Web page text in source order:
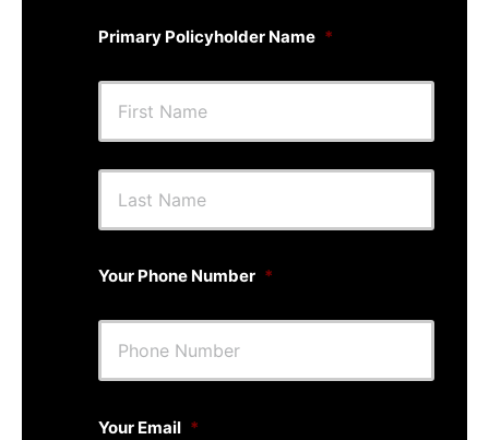
Primary Policyholder Name *
First Last
Your Phone Number *
Your Email *